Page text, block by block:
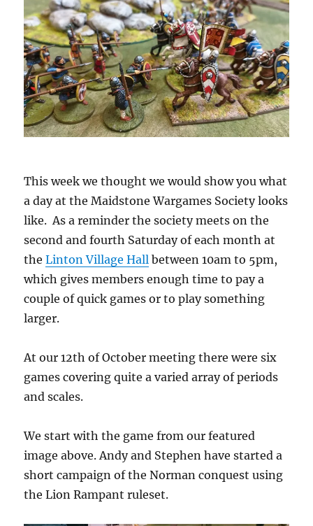
This week we thought we would show you what
a day at the Maidstone Wargames Society looks
like. As a reminder the society meets on the
second and fourth Saturday of each month at
theLinton Village Hall between 10am to 5pm,
which gives members enough time to pay a
couple of quick games or to play something
larger.
At our 12th of October meeting there were six
games covering quite a varied array of periods
and scales.
We start with the game from our featured
image above. Andy and Stephen have started a
short campaign of the Norman conquest using
the Lion Rampant ruleset.